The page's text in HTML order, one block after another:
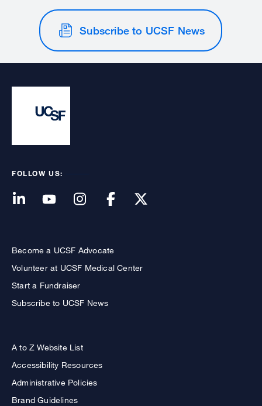
Subscribe to UCSF News
FOLLOW US:
Become a UCSF Advocate
Volunteer at UCSF Medical Center
Start a Fundraiser
Subscribe to UCSF News
A to Z Website List
Accessibility Resources
Administrative Policies
Brand Guidelines